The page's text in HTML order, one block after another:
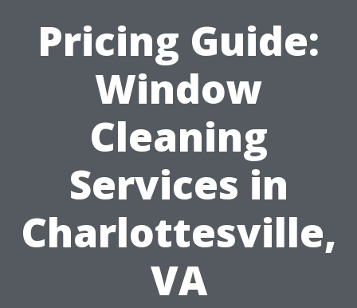
Pricing Guide:
Window
Cleaning
Services in
Charlottesville,
VA